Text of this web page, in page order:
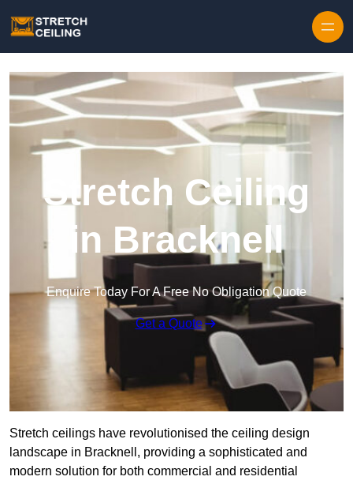
Stretch Ceiling
in Bracknell
Enquire Today For A Free No Obligation Quote
Get a Quote
Stretch ceilings have revolutionised the ceiling design
landscape in Bracknell, providing a sophisticated and
modern solution for both commercial and residential